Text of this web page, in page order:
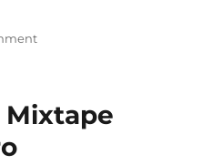
on
First
Mixtape